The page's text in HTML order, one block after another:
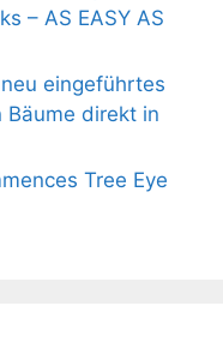
– AS EASY AS
eingeführtes
Bäume direkt in
Tree Eye